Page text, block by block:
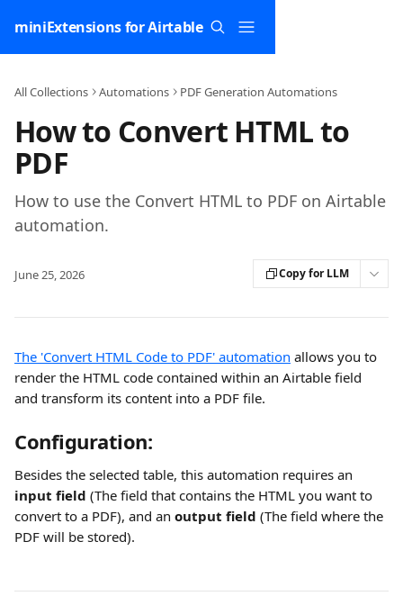
miniExtensions for Airtable
All Collections Automations PDF Generation Automations
How to Convert HTML to
PDF
How to use the Convert HTML to PDF on Airtable
automation.
June 25, 2026 Copy for LLM
The 'Convert HTML Code to PDF' automation allows you to
render the HTML code contained within an Airtable field
and transform its content into a PDF file.
Configuration:
Besides the selected table, this automation requires an
input field (The field that contains the HTML you want to
convert to a PDF), and an output field (The field where the
PDF will be stored).